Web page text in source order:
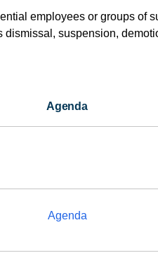
employees or groups of
suspension,
Agenda
Agenda